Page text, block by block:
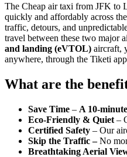
The Cheap air taxi from JFK to
quickly and affordably across
traffic, detours, and
travel between these two major
and landing (eVTOL) aircraft,
anywhere, through the Tiketi
What are the
Save Time – A 10-
Eco-Friendly & Quiet –
Certified Safety – Our
Skip the Traffic –No
Breathtaking Aerial